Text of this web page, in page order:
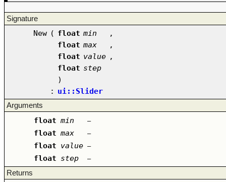
Signature
New ( float min
,
float max
,
float value ,
float step
)
: ui::Slider
Arguments
float min –
float max –
float value –
float step –
Returns